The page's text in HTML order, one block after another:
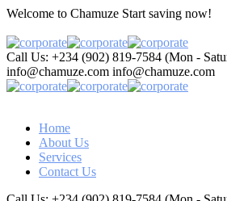
Welcome to Chamuze Start saving now!
Call Us: +234 (902) 819-7584 (Mon -
info@chamuze.com info@chamuze.com
Home
About Us
Services
Contact Us